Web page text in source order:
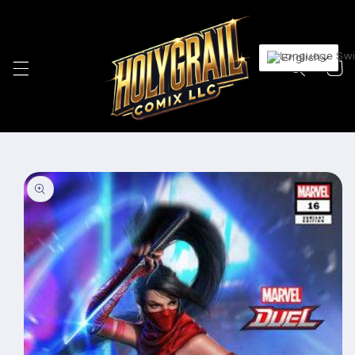
Cart
Skip to
product
information
English